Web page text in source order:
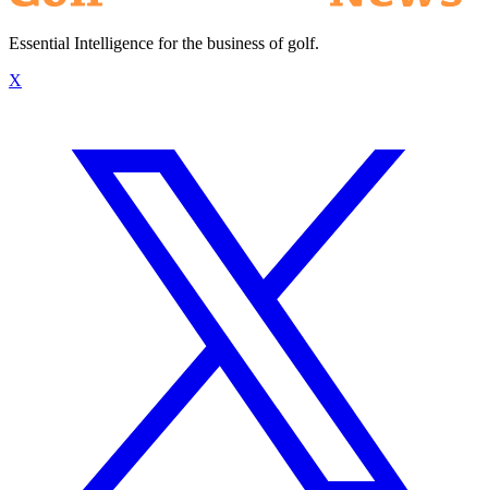
Essential Intelligence for the business of golf.
X